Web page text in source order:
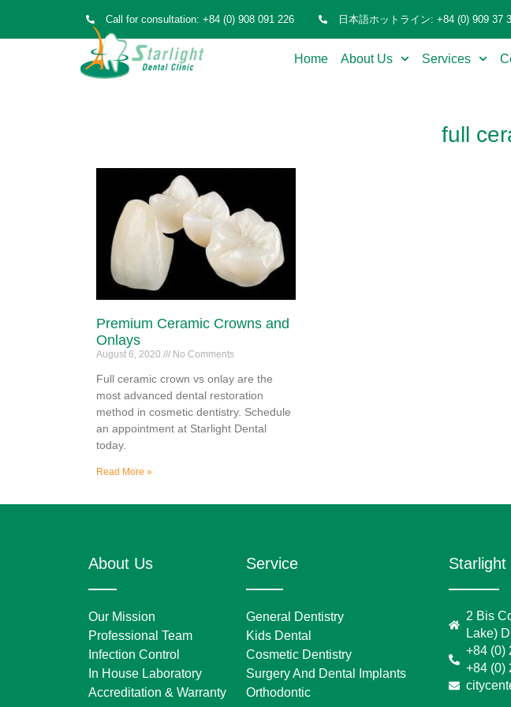
Call for consultation: +84 (0) 908 091 226 日本語ホットライン: +84 (0) 909 37
Home About Us Services
full
Premium Ceramic Crowns and
Onlays
August 6, 2020 No Comments
Full ceramic crown vs onlay are the
most advanced dental restoration
method in cosmetic dentistry. Schedule
an appointment at Starlight Dental
today.
Read More »
About Us
Our Mission
Professional Team
Infection Control
In House Laboratory
Accreditation & Warranty
Service
General Dentistry
Kids Dental
Cosmetic Dentistry
Surgery And Dental Implants
Orthodontic
2 Bis
Lake)
+84 (0)
+84 (0)